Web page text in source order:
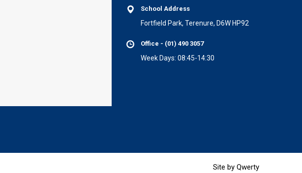
School Address
Fortfield Park, Terenure, D6W HP92
Office - (01) 490 3057
Week Days: 08:45-14:30
Site by Qwerty